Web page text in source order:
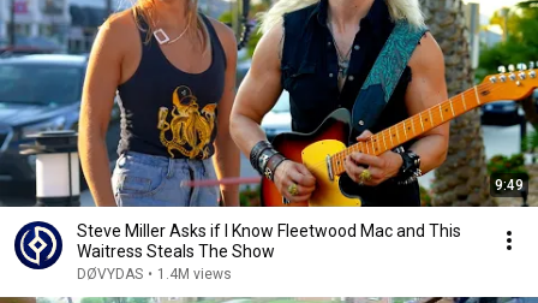
9:49
Steve Miller Asks if I Know Fleetwood Mac and This
Waitress Steals The Show
DØVYDAS • 1.4M views